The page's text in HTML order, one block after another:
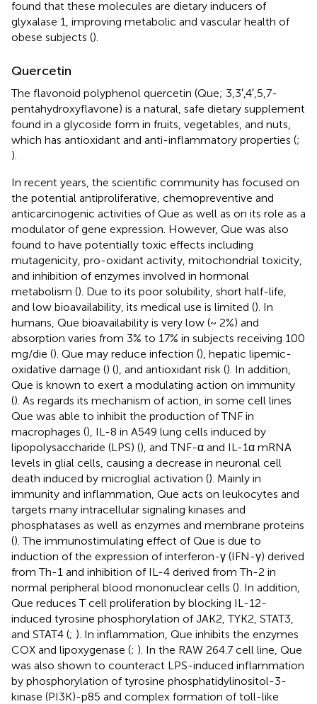
found that these molecules are dietary inducers of
glyxalase 1, improving metabolic and vascular health of
obese subjects ().
Quercetin
The flavonoid polyphenol quercetin (Que; 3,3′,4′,5,7-
pentahydroxyflavone) is a natural, safe dietary supplement
found in a glycoside form in fruits, vegetables, and nuts,
which has antioxidant and anti-inflammatory properties (;
).
In recent years, the scientific community has focused on
the potential antiproliferative, chemopreventive and
anticarcinogenic activities of Que as well as on its role as a
modulator of gene expression. However, Que was also
found to have potentially toxic effects including
mutagenicity, pro-oxidant activity, mitochondrial toxicity,
and inhibition of enzymes involved in hormonal
metabolism (). Due to its poor solubility, short half-life,
and low bioavailability, its medical use is limited (). In
humans, Que bioavailability is very low (~ 2%) and
absorption varies from 3% to 17% in subjects receiving 100
mg/die (). Que may reduce infection (), hepatic lipemic-
oxidative damage () (), and antioxidant risk (). In addition,
Que is known to exert a modulating action on immunity
(). As regards its mechanism of action, in some cell lines
Que was able to inhibit the production of TNF in
macrophages (), IL-8 in A549 lung cells induced by
lipopolysaccharide (LPS) (), and TNF-α and IL-1α mRNA
levels in glial cells, causing a decrease in neuronal cell
death induced by microglial activation (). Mainly in
immunity and inflammation, Que acts on leukocytes and
targets many intracellular signaling kinases and
phosphatases as well as enzymes and membrane proteins
(). The immunostimulating effect of Que is due to
induction of the expression of interferon-γ (IFN-γ) derived
from Th-1 and inhibition of IL-4 derived from Th-2 in
normal peripheral blood mononuclear cells (). In addition,
Que reduces T cell proliferation by blocking IL-12-
induced tyrosine phosphorylation of JAK2, TYK2, STAT3,
and STAT4 (; ). In inflammation, Que inhibits the enzymes
COX and lipoxygenase (; ). In the RAW 264.7 cell line, Que
was also shown to counteract LPS-induced inflammation
by phosphorylation of tyrosine phosphatidylinositol-3-
kinase (PI3K)-p85 and complex formation of toll-like